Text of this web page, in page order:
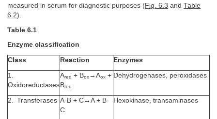
measured in serum for diagnostic purposes (Fig. 6.3 and Table
6.2).
Table 6.1
Enzyme classification
Class Reaction Enzymes
1.
Oxidoreductases
Ared + Box→Aox +
Bred
Dehydrogenases, peroxidases
2. Transferases A-B + C→A + B-
C
Hexokinase, transaminases